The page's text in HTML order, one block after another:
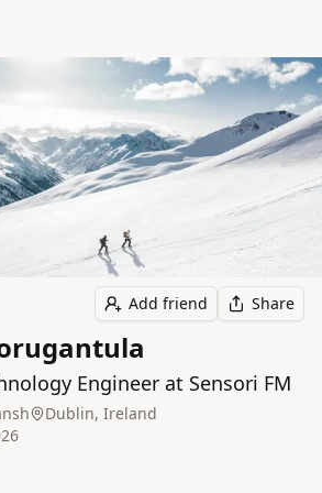
Add friend Share
Engineer at Sensori FM
Dublin, Ireland